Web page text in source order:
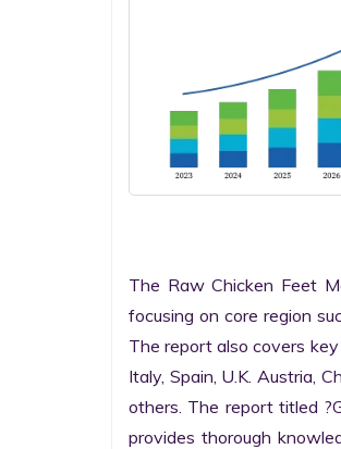
The Raw Chicken Feet
focusing on core region
The report also covers key
Italy, Spain, U.K. Austria,
others. The report titled
provides thorough